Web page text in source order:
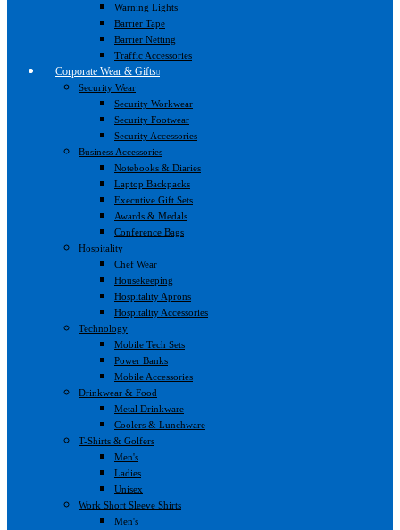
Warning Lights
Barrier Tape
Barrier Netting
Traffic Accessories
Corporate Wear & Gifts
Security Wear
Security Workwear
Security Footwear
Security Accessories
Business Accessories
Notebooks & Diaries
Laptop Backpacks
Executive Gift Sets
Awards & Medals
Conference Bags
Hospitality
Chef Wear
Housekeeping
Hospitality Aprons
Hospitality Accessories
Technology
Mobile Tech Sets
Power Banks
Mobile Accessories
Drinkwear & Food
Metal Drinkware
Coolers & Lunchware
T-Shirts & Golfers
Men's
Ladies
Unisex
Work Short Sleeve Shirts
Men's